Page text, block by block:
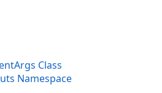
Class
Namespace